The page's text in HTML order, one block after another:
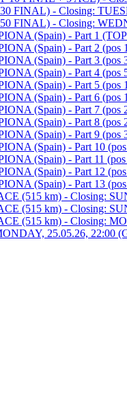
FINAL) - Closing:
FINAL) - Closing:
(Spain) - Part 1
(Spain) - Part 2 (pos
(Spain) - Part 3 (pos
(Spain) - Part 4 (pos
(Spain) - Part 5 (pos
(Spain) - Part 6 (pos
(Spain) - Part 7 (pos
(Spain) - Part 8 (pos
(Spain) - Part 9 (pos
(Spain) - Part 10
(Spain) - Part 11
(Spain) - Part 12
(Spain) - Part 13
(515 km) - Closing:
(515 km) - Closing:
(515 km) - Closing:
25.05.26, 22:00